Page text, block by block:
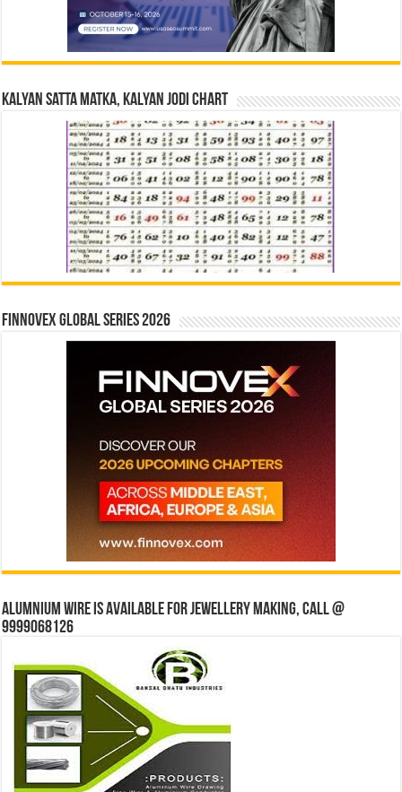
Kalyan Satta Matka, Kalyan Jodi Chart
Finnovex Global Series 2026
Alumnium wire is available for jewellery making, Call @
9999068126